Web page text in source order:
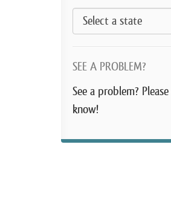
SEE A PROBLEM?
See a problem? Please
know!